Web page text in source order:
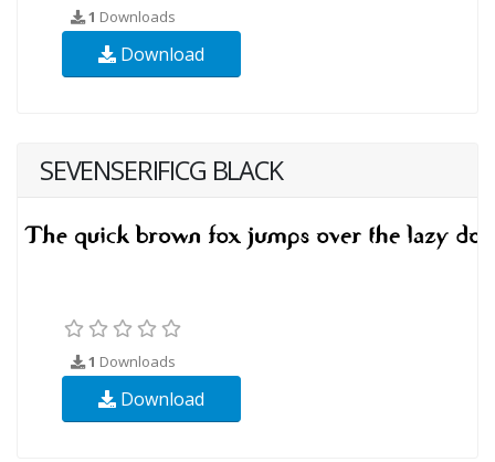
1 Downloads
Download
SEVENSERIFICG BLACK
1 Downloads
Download